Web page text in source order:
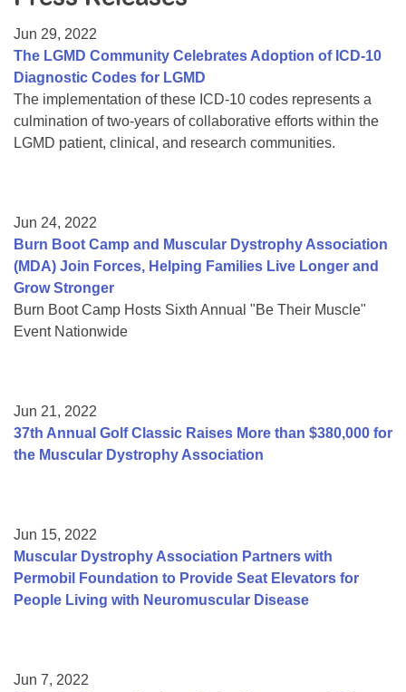
College Scholarship Program
Gene Therapy Support Network
MDA Connect Video Appointments
Mentorship Program
Jun 29, 2022
The LGMD Community Celebrates Adoption of ICD-10
Diagnostic Codes for LGMD
The implementation of these ICD-10 codes represents a
culmination of two-years of collaborative efforts within the
LGMD patient, clinical, and research communities.
Jun 24, 2022
Burn Boot Camp and Muscular Dystrophy Association
(MDA) Join Forces, Helping Families Live Longer and
Grow Stronger
Burn Boot Camp Hosts Sixth Annual "Be Their Muscle"
Event Nationwide
Jun 21, 2022
37th Annual Golf Classic Raises More than $380,000 for
the Muscular Dystrophy Association
Jun 15, 2022
Muscular Dystrophy Association Partners with
Permobil Foundation to Provide Seat Elevators for
People Living with Neuromuscular Disease
Jun 7, 2022